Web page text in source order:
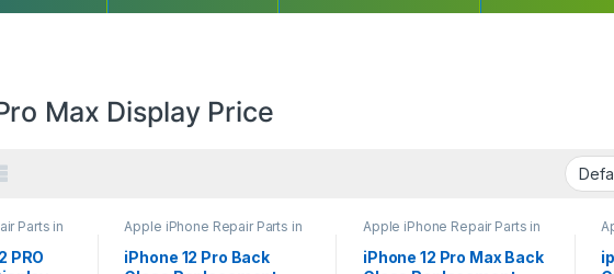
Max Display Price
Parts in
Display
PRO
Apple iPhone Repair Parts in
Sri Lanka
Back Glass
Replacement,Glass
Replacement , Glass
iPhone 12 Pro Back
Apple iPhone Repair Parts in
Sri Lanka
Back Glass
Replacement,Glass
Replacement , Glass
iPhone 12 Pro Max Back